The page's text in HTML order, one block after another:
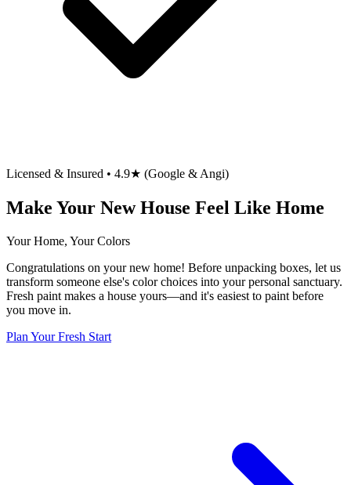
Licensed & Insured • 4.9★ (Google & Angi)
Make Your New House Feel Like Home
Your Home, Your Colors
Congratulations on your new home! Before unpacking boxes, let us
transform someone else's color choices into your personal sanctuary.
Fresh paint makes a house yours—and it's easiest to paint before
you move in.
Plan Your Fresh Start